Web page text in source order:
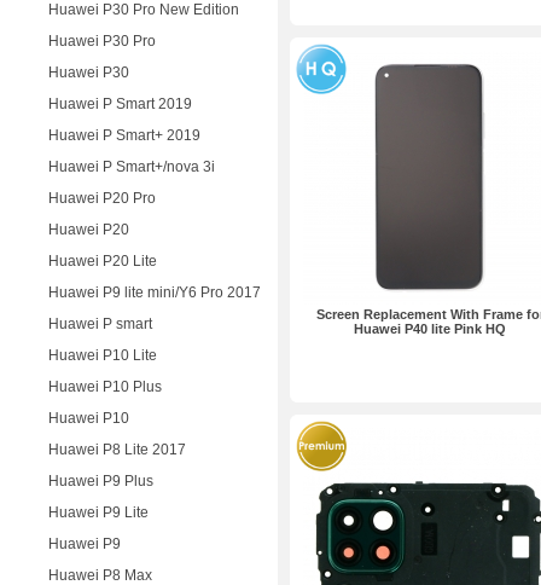
Huawei P30 Pro New Edition
Huawei P30 Pro
Huawei P30
Huawei P Smart 2019
Huawei P Smart+ 2019
Huawei P Smart+/nova 3i
Huawei P20 Pro
Huawei P20
Huawei P20 Lite
Huawei P9 lite mini/Y6 Pro 2017
Huawei P smart
Huawei P10 Lite
Huawei P10 Plus
Huawei P10
Huawei P8 Lite 2017
Huawei P9 Plus
Huawei P9 Lite
Huawei P9
Huawei P8 Max
Screen Replacement With Frame
Huawei P40 lite Pink HQ